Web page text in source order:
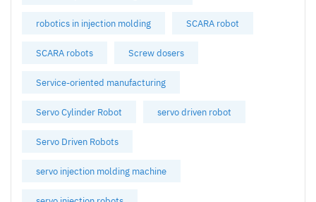
robotics in injection molding SCARA robot
SCARA robots Screw dosers
Service-oriented manufacturing
Servo Cylinder Robot servo driven robot
Servo Driven Robots
servo injection molding machine